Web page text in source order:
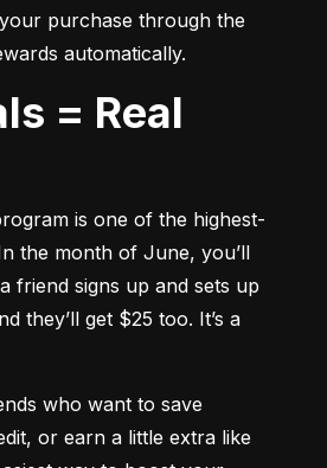
purchase through the
automatically.
is one of the highest-
the month of June, you’ll
friend signs up and sets up
they’ll get $25 too. It’s a
who want to save
or earn a little extra like